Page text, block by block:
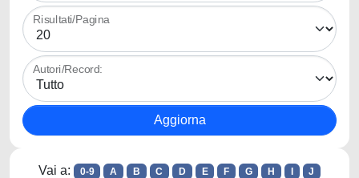
Risultati/Pagina
Autori/Record:
Vai a: 0-9 A B C D E F G H
J